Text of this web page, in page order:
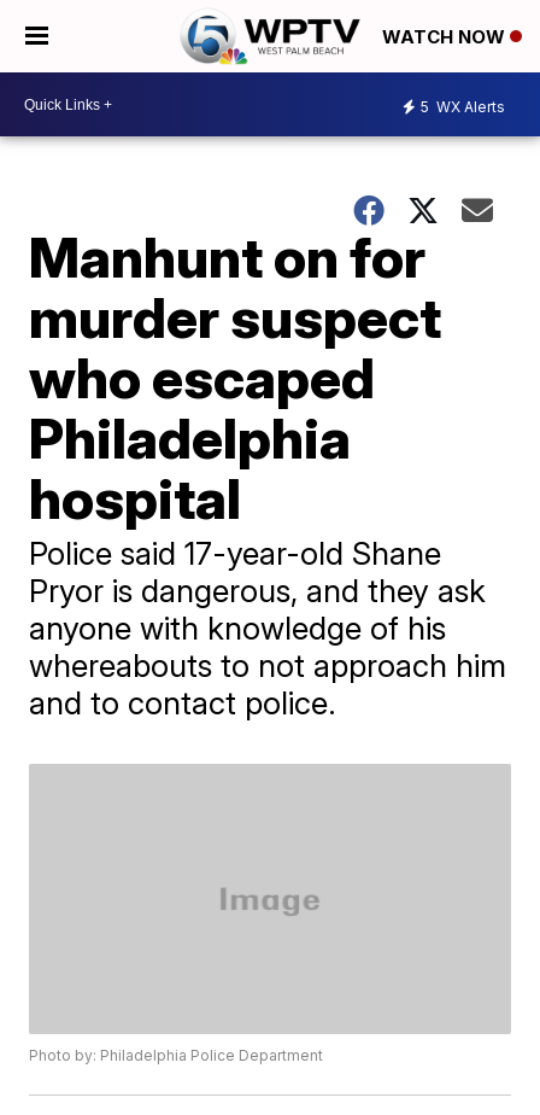
WATCH NOW
5 WX Alerts
Manhunt on for
murder suspect
who escaped
Philadelphia
hospital
Police said 17-year-old Shane
Pryor is dangerous, and they ask
anyone with knowledge of his
whereabouts to not approach him
and to contact police.
Photo by: Philadelphia Police Department